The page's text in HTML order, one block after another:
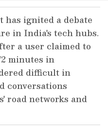
has ignited a debate
in India's tech hubs.
a user claimed to
minutes in
difficult in
conversations
road networks and